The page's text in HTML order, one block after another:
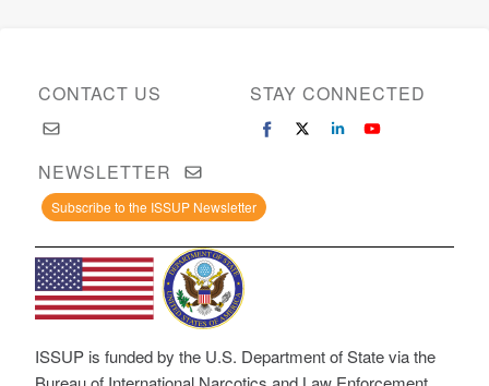
CONTACT US STAY CONNECTED
NEWSLETTER
Subscribe to the ISSUP Newsletter
ISSUP is funded by the U.S. Department of State via the